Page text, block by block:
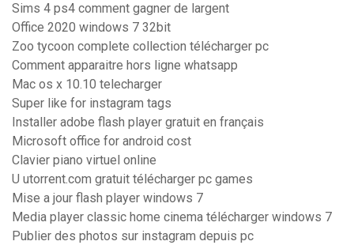
Sims 4 ps4 comment gagner de largent
Office 2020 windows 7 32bit
Zoo tycoon complete collection télécharger pc
Comment apparaitre hors ligne whatsapp
Mac os x 10.10 telecharger
Super like for instagram tags
Installer adobe flash player gratuit en français
Microsoft office for android cost
Clavier piano virtuel online
U utorrent.com gratuit télécharger pc games
Mise a jour flash player windows 7
Media player classic home cinema télécharger windows 7
Publier des photos sur instagram depuis pc